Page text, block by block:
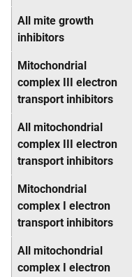
All mite growth
inhibitors
Mitochondrial
complex III electron
transport inhibitors
All mitochondrial
complex III electron
transport inhibitors
Mitochondrial
complex I electron
transport inhibitors
All mitochondrial
complex I electron